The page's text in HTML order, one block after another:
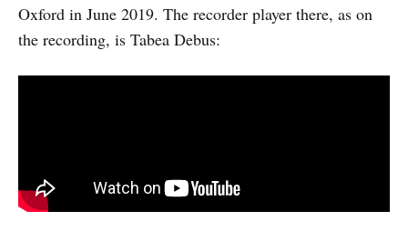
Oxford in June 2019. The recorder player there, as on
the recording, is Tabea Debus: